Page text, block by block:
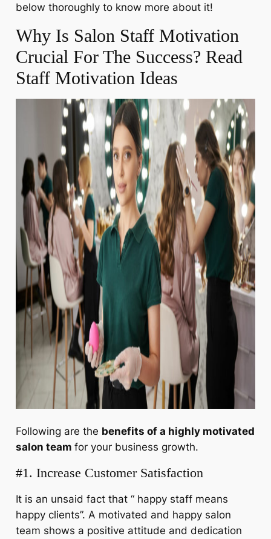
below thoroughly to know more about it!
Why Is Salon Staff Motivation
Crucial For The Success? Read
Staff Motivation Ideas
Following are the benefits of a highly motivated
salon team for your business growth.
#1. Increase Customer Satisfaction
It is an unsaid fact that “ happy staff means
happy clients”. A motivated and happy salon
team shows a positive attitude and dedication